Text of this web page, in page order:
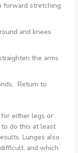
forward stretching
and knees
the arms
Return to
either legs or
to do this at least
Lunges also
and which